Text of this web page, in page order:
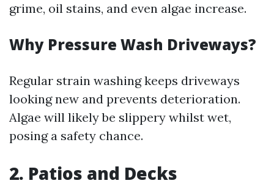
grime, oil stains, and even algae increase.
Why Pressure Wash Driveways?
Regular strain washing keeps driveways
looking new and prevents deterioration.
Algae will likely be slippery whilst wet,
posing a safety chance.
2. Patios and Decks